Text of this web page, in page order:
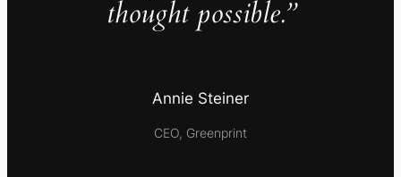
thought possible.”
Annie Steiner
CEO, Greenprint